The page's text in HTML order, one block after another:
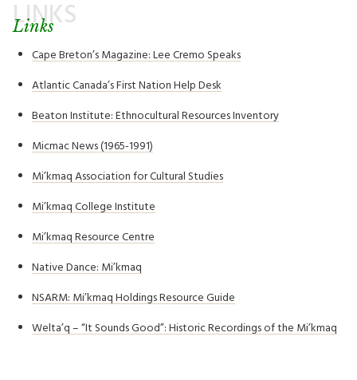
LINKS
Links
Cape Breton’s Magazine: Lee Cremo Speaks
Atlantic Canada’s First Nation Help Desk
Beaton Institute: Ethnocultural Resources Inventory
Micmac News (1965-1991)
Mi’kmaq Association for Cultural Studies
Mi’kmaq College Institute
Mi’kmaq Resource Centre
Native Dance: Mi’kmaq
NSARM: Mi’kmaq Holdings Resource Guide
Welta’q – “It Sounds Good”: Historic Recordings of the Mi’kmaq